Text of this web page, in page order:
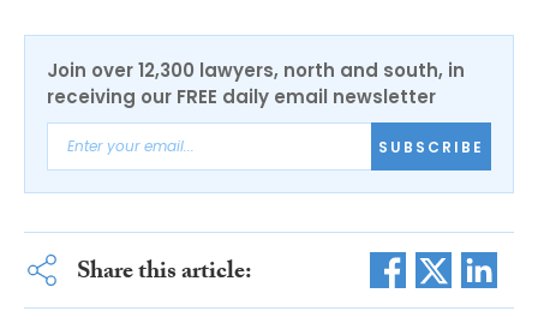
Join over 12,300 lawyers, north and south, in
receiving our FREE daily email newsletter
SUBSCRIBE
Share this article: